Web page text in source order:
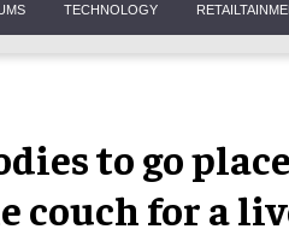
TECHNOLOGY
to go
couch for a